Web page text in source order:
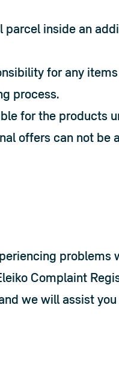
parcel inside an
for any
process.
for the products
offers can not be
problems
Complaint
we will assist